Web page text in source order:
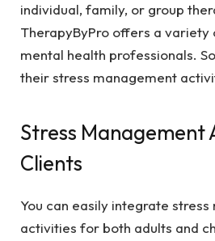
individual, family, or group
TherapyByPro offers a
mental health professionals.
their stress management
Stress Management
Clients
You can easily integrate
activities for both adults and